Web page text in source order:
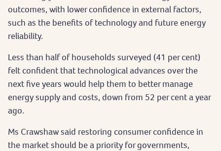
outcomes, with lower confidence in external factors,
such as the benefits of technology and future energy
reliability.
Less than half of households surveyed (41 per cent)
felt confident that technological advances over the
next five years would help them to better manage
energy supply and costs, down from 52 per cent a year
ago.
Ms Crawshaw said restoring consumer confidence in
the market should be a priority for governments,